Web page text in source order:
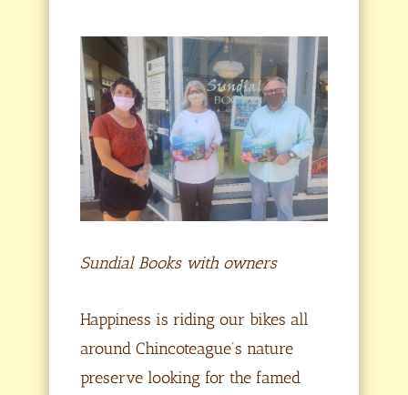
Sundial Books with owners
Happiness is riding our bikes all
around Chincoteague’s nature
preserve looking for the famed